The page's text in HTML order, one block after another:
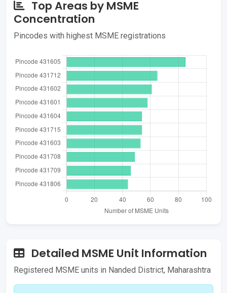
Top Areas by MSME
Concentration
Pincodes with highest MSME registrations
Detailed MSME Unit Information
Registered MSME units in Nanded District, Maharashtra